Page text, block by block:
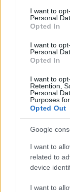
consent section.
I want to
Personal
Opted In
I want to
Personal
Opted In
I want to
Retention,
Personal
Purposes
Opted Out
Google
I want to
related to
device
I want to
Client Success
Budapest |
CRSCRS AI ...